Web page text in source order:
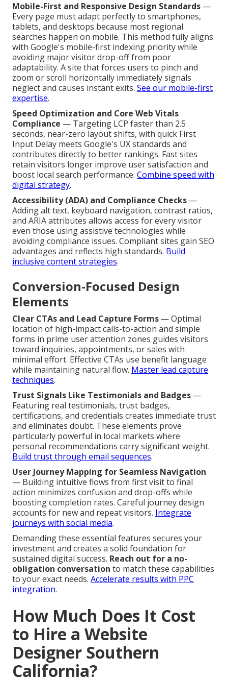
Mobile-First and Responsive Design Standards —
Every page must adapt perfectly to smartphones,
tablets, and desktops because most regional
searches happen on mobile. This method fully aligns
with Google's mobile-first indexing priority while
avoiding major visitor drop-off from poor
adaptability. A site that forces users to pinch and
zoom or scroll horizontally immediately signals
neglect and causes instant exits. See our mobile-first
expertise.
Speed Optimization and Core Web Vitals
Compliance — Targeting LCP faster than 2.5
seconds, near-zero layout shifts, with quick First
Input Delay meets Google's UX standards and
contributes directly to better rankings. Fast sites
retain visitors longer improve user satisfaction and
boost local search performance. Combine speed with
digital strategy.
Accessibility (ADA) and Compliance Checks —
Adding alt text, keyboard navigation, contrast ratios,
and ARIA attributes allows access for every visitor
even those using assistive technologies while
avoiding compliance issues. Compliant sites gain SEO
advantages and reflects high standards. Build
inclusive content strategies.
Conversion-Focused Design
Elements
Clear CTAs and Lead Capture Forms — Optimal
location of high-impact calls-to-action and simple
forms in prime user attention zones guides visitors
toward inquiries, appointments, or sales with
minimal effort. Effective CTAs use benefit language
while maintaining natural flow. Master lead capture
techniques.
Trust Signals Like Testimonials and Badges —
Featuring real testimonials, trust badges,
certifications, and credentials creates immediate trust
and eliminates doubt. These elements prove
particularly powerful in local markets where
personal recommendations carry significant weight.
Build trust through email sequences.
User Journey Mapping for Seamless Navigation
— Building intuitive flows from first visit to final
action minimizes confusion and drop-offs while
boosting completion rates. Careful journey design
accounts for new and repeat visitors. Integrate
journeys with social media.
Demanding these essential features secures your
investment and creates a solid foundation for
sustained digital success. Reach out for a no-
obligation conversation to match these capabilities
to your exact needs. Accelerate results with PPC
integration.
How Much Does It Cost
to Hire a Website
Designer Southern
California?